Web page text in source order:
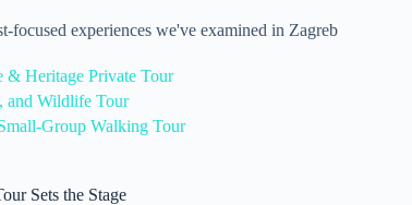
focused experiences we've examined in Zagreb
& Heritage Private Tour
and Wildlife Tour
Group Walking Tour
Sets the Stage